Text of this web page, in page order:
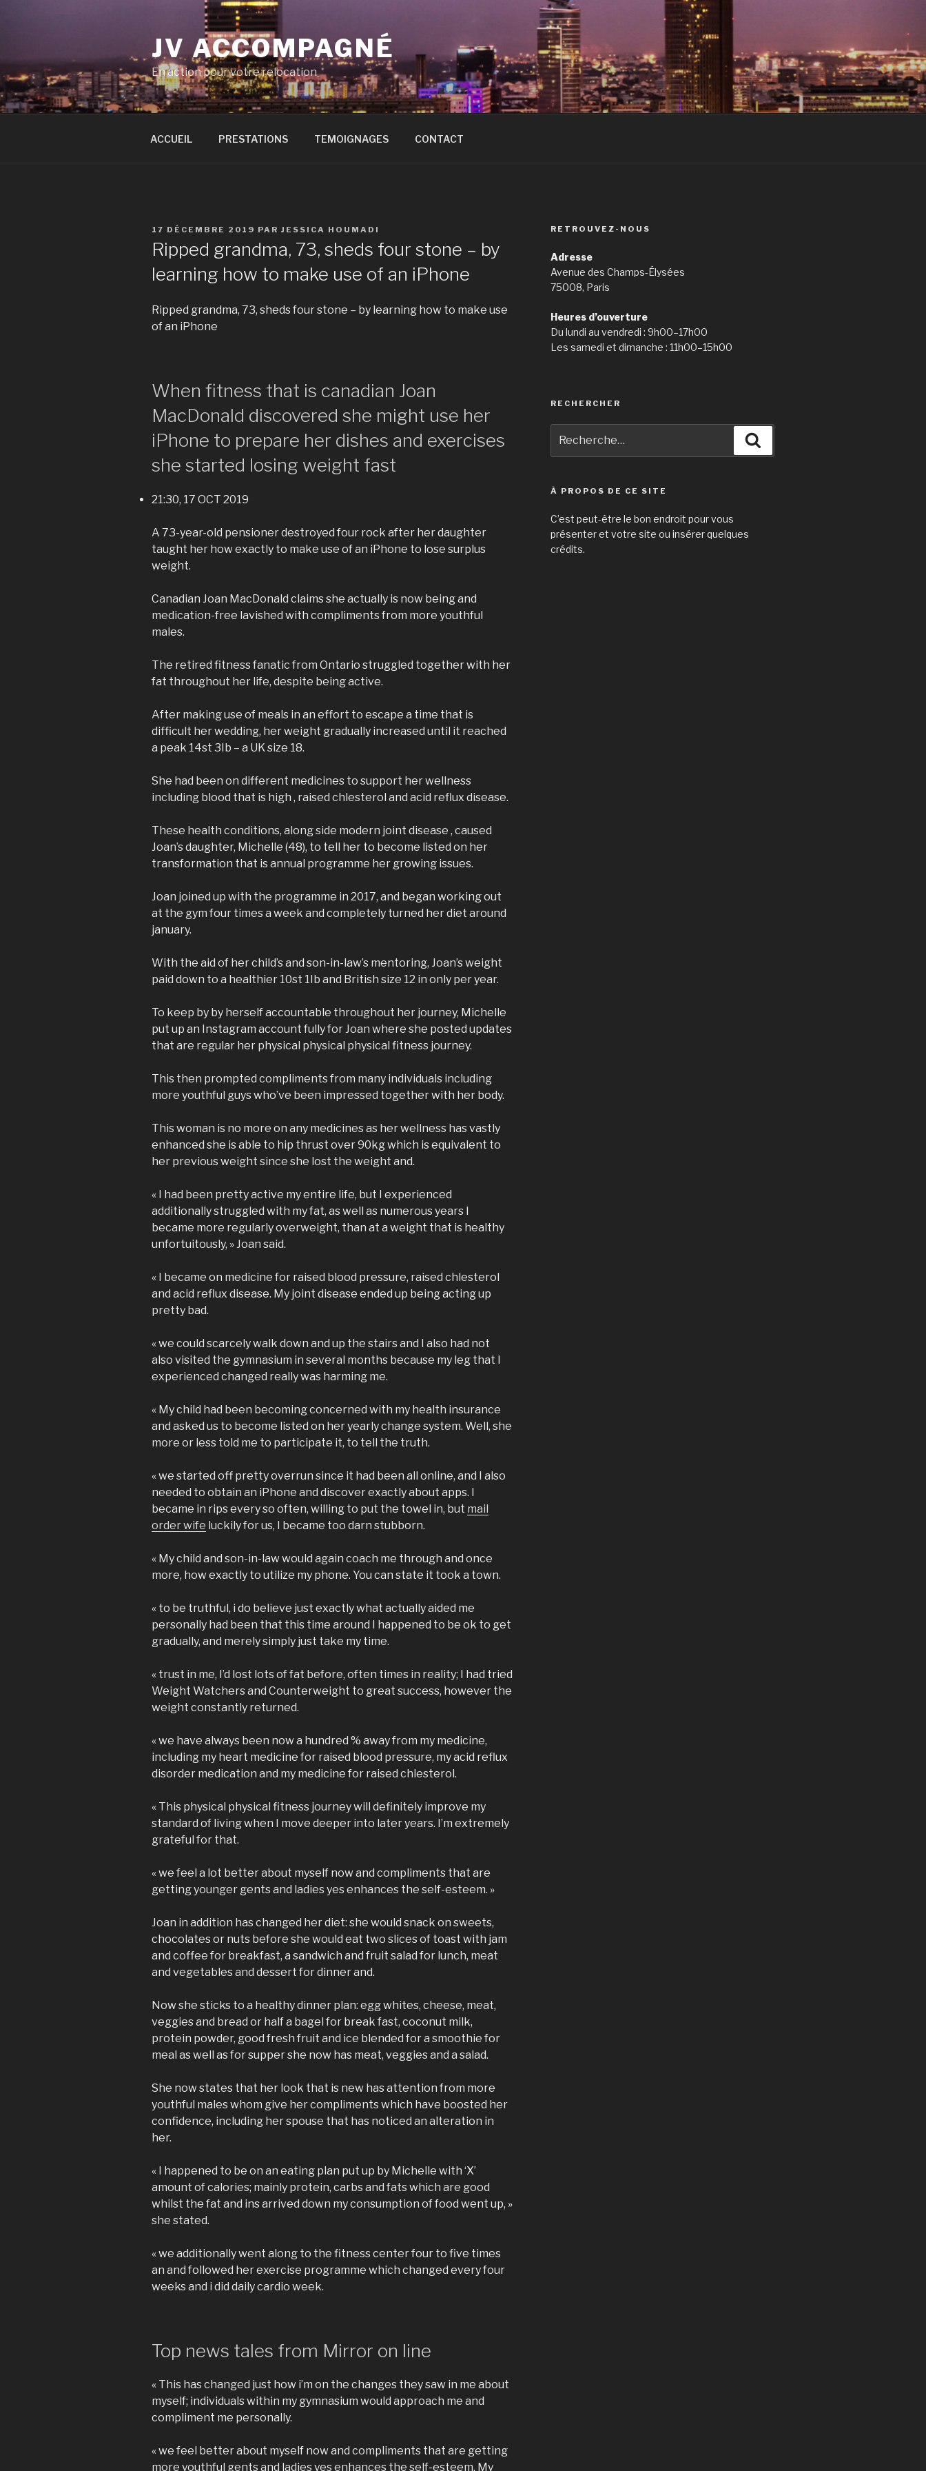
JV ACCOMPAGNÉ
En action pour votre relocation
ACCUEIL PRESTATIONS TEMOIGNAGES CONTACT
PUBLIÉ
LE
17 DÉCEMBRE 2019 PAR JESSICA HOUMADI
Ripped grandma, 73, sheds four stone – by
learning how to make use of an iPhone
Ripped grandma, 73, sheds four stone – by learning how to make use
of an iPhone
When fitness that is canadian Joan
MacDonald discovered she might use her
iPhone to prepare her dishes and exercises
she started losing weight fast
21:30, 17 OCT 2019
A 73-year-old pensioner destroyed four rock after her daughter
taught her how exactly to make use of an iPhone to lose surplus
weight.
Canadian Joan MacDonald claims she actually is now being and
medication-free lavished with compliments from more youthful
males.
The retired fitness fanatic from Ontario struggled together with her
fat throughout her life, despite being active.
After making use of meals in an effort to escape a time that is
difficult her wedding, her weight gradually increased until it reached
a peak 14st 3Ib – a UK size 18.
She had been on different medicines to support her wellness
including blood that is high , raised chlesterol and acid reflux disease.
These health conditions, along side modern joint disease , caused
Joan’s daughter, Michelle (48), to tell her to become listed on her
transformation that is annual programme her growing issues.
Joan joined up with the programme in 2017, and began working out
at the gym four times a week and completely turned her diet around
january.
With the aid of her child’s and son-in-law’s mentoring, Joan’s weight
paid down to a healthier 10st 1Ib and British size 12 in only per year.
To keep by by herself accountable throughout her journey, Michelle
put up an Instagram account fully for Joan where she posted updates
that are regular her physical physical physical fitness journey.
This then prompted compliments from many individuals including
more youthful guys who’ve been impressed together with her body.
This woman is no more on any medicines as her wellness has vastly
enhanced she is able to hip thrust over 90kg which is equivalent to
her previous weight since she lost the weight and.
« I had been pretty active my entire life, but I experienced
additionally struggled with my fat, as well as numerous years I
became more regularly overweight, than at a weight that is healthy
unfortuitously, » Joan said.
« I became on medicine for raised blood pressure, raised chlesterol
and acid reflux disease. My joint disease ended up being acting up
pretty bad.
« we could scarcely walk down and up the stairs and I also had not
also visited the gymnasium in several months because my leg that I
experienced changed really was harming me.
« My child had been becoming concerned with my health insurance
and asked us to become listed on her yearly change system. Well, she
more or less told me to participate it, to tell the truth.
« we started off pretty overrun since it had been all online, and I also
needed to obtain an iPhone and discover exactly about apps. I
became in rips every so often, willing to put the towel in, but mail
order wife luckily for us, I became too darn stubborn.
« My child and son-in-law would again coach me through and once
more, how exactly to utilize my phone. You can state it took a town.
« to be truthful, i do believe just exactly what actually aided me
personally had been that this time around I happened to be ok to get
gradually, and merely simply just take my time.
« trust in me, I’d lost lots of fat before, often times in reality; I had tried
Weight Watchers and Counterweight to great success, however the
weight constantly returned.
« we have always been now a hundred % away from my medicine,
including my heart medicine for raised blood pressure, my acid reflux
disorder medication and my medicine for raised chlesterol.
« This physical physical fitness journey will definitely improve my
standard of living when I move deeper into later years. I’m extremely
grateful for that.
« we feel a lot better about myself now and compliments that are
getting younger gents and ladies yes enhances the self-esteem. »
Joan in addition has changed her diet: she would snack on sweets,
chocolates or nuts before she would eat two slices of toast with jam
and coffee for breakfast, a sandwich and fruit salad for lunch, meat
and vegetables and dessert for dinner and.
Now she sticks to a healthy dinner plan: egg whites, cheese, meat,
veggies and bread or half a bagel for break fast, coconut milk,
protein powder, good fresh fruit and ice blended for a smoothie for
meal as well as for supper she now has meat, veggies and a salad.
She now states that her look that is new has attention from more
youthful males whom give her compliments which have boosted her
confidence, including her spouse that has noticed an alteration in
her.
« I happened to be on an eating plan put up by Michelle with ‘X’
amount of calories; mainly protein, carbs and fats which are good
whilst the fat and ins arrived down my consumption of food went up, »
she stated.
« we additionally went along to the fitness center four to five times
an and followed her exercise programme which changed every four
weeks and i did daily cardio week.
Top news tales from Mirror on line
« This has changed just how i’m on the changes they saw in me about
myself; individuals within my gymnasium would approach me and
compliment me personally.
« we feel better about myself now and compliments that are getting
more youthful gents and ladies yes enhances the self-esteem. My
RETROUVEZ-NOUS
Adresse
Avenue des Champs-Élysées
75008, Paris
Heures d’ouverture
Du lundi au vendredi : 9h00–17h00
Les samedi et dimanche : 11h00–15h00
RECHERCHER
pour
À PROPOS DE CE SITE
C’est peut-être le bon endroit pour vous
présenter et votre site ou insérer quelques
crédits.